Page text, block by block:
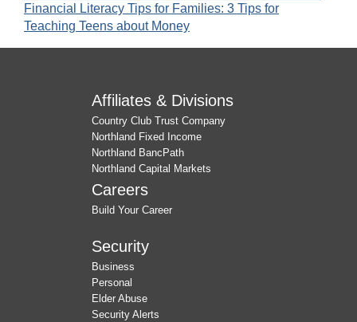
Financial Literacy Tips for Families: 3 Tips for
Teaching Teens about Money
Affiliates & Divisions
Country Club Trust Company
Northland Fixed Income
Northland BancPath
Northland Capital Markets
Careers
Build Your Career
Security
Business
Personal
Elder Abuse
Security Alerts